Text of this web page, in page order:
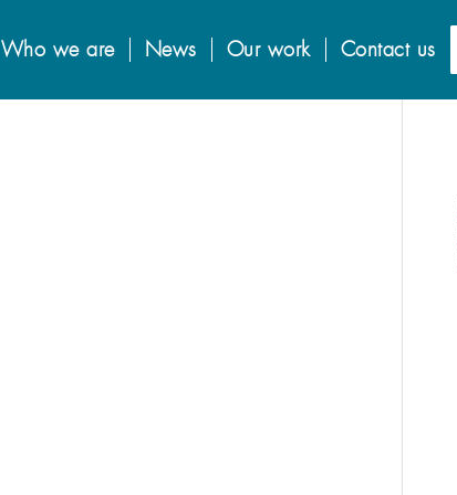
Who we are News Our work Contact us